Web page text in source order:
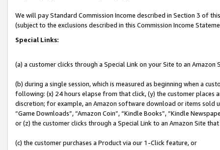
We will pay Standard Commission Income described in Section 3 of
(subject to the exclusions described in this Commission Income
Special Links:
(a) a customer clicks through a Special Link on your Site to an Amazon
(b) during a single session, which is measured as beginning when a
following: (x) 24 hours elapse from that click, (y) the customer
discretion; for example, an Amazon software download or items sold
“Game Downloads”, “Amazon Coin”, “Kindle Books”, “Kindle
or (z) the customer clicks through a Special Link to an Amazon Site
(c) the customer purchases a Product via our 1-Click feature, or